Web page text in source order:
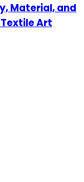
Material, and
Art